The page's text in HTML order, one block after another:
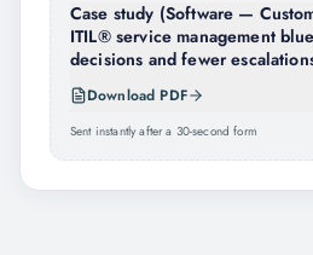
Case study (Software —
ITIL® service management
decisions and fewer
Download PDF
Sent instantly after a 30-second form